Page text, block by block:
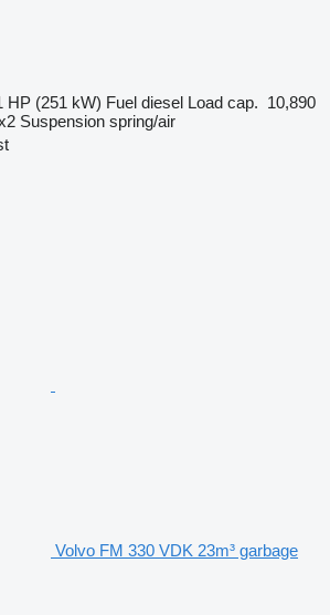
HP (251 kW) Fuel diesel Load cap. 10,890
Suspension spring/air
Volvo FM 330 VDK 23m³ garbage